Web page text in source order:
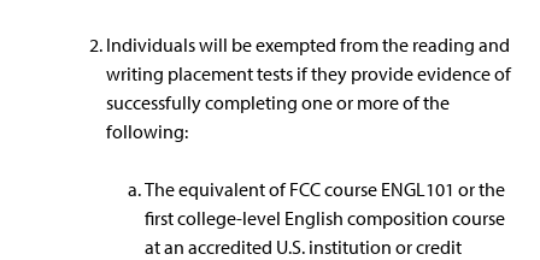
Individuals will be exempted from the reading and
writing placement tests if they provide evidence of
successfully completing one or more of the
following:
The equivalent of FCC course ENGL101 or the
first college-level English composition course
at an accredited U.S. institution or credit